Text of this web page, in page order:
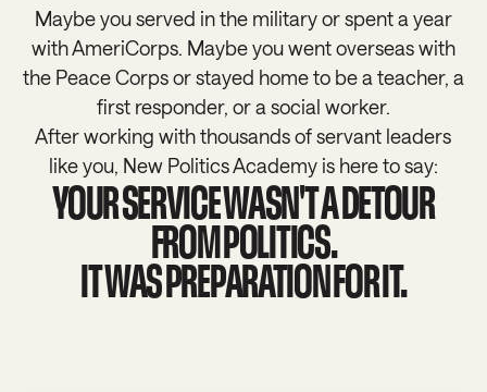
Maybe you served in the military or spent a year
with AmeriCorps. Maybe you went overseas with
the Peace Corps or stayed home to be a teacher, a
first responder, or a social worker.
After working with thousands of servant leaders
like you, New Politics Academy is here to say:
YOUR SERVICE WASN'T A DETOUR
FROM POLITICS.
IT WAS PREPARATION FOR IT.